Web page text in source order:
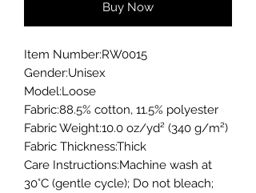
Buy Now
Item Number:RW0015
Gender:Unisex
Model:Loose
Fabric:88.5% cotton, 11.5% polyester
Fabric Weight:10.0 oz/yd² (340 g/m²)
Fabric Thickness:Thick
Care Instructions:Machine wash at
30°C (gentle cycle); Do not bleach;